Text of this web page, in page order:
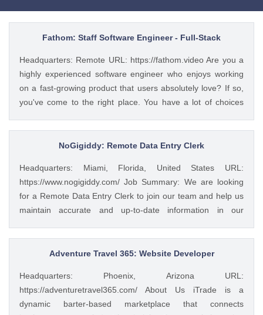
Fathom: Staff Software Engineer - Full-Stack
Headquarters: Remote URL: https://fathom.video Are you a
highly experienced software engineer who enjoys working
on a fast-growing product that users absolutely love? If so,
you've come to the right place. You have a lot of choices
about us. 🚀 ABOUT FATHOM We think it’s insane that so
many people and businesses rely on notes as a primary
calls. We started Fathom to rid us all of the tyranny of note-
taking, and people seem to really love what we've built so
far: 🔥 #1 Rated on G2 with 1,100+ reviews and a perfect
5/5 rating 🥇 #1 Product of the Day and #2 AI Product of the
Year 💸 We’ve raised a $4.7M seed round from a number of
Cruise, Clearbit, and many more. 💖 Users have invested
over $1.2M via our Wefunder 📈 We’re hitting usage records
every week - Check out our DAU graph ...
NoGigiddy: Remote Data Entry Clerk
Headquarters: Miami, Florida, United States URL:
https://www.nogigiddy.com/ Job Summary: We are looking
for a Remote Data Entry Clerk to join our team and help us
maintain accurate and up-to-date information in our
excellent typing skills, an eye for detail, and the ability to
work independently. This role is crucial to ensuring that our
and clients. Key Responsibilities: • Accurately enter data
into various databases and systems from source documents
within time limits • Review data for deficiencies or errors,
Adventure Travel 365: Website Developer
Headquarters: Phoenix, Arizona URL:
https://adventuretravel365.com/ About Us iTrade is a
dynamic barter-based marketplace that connects